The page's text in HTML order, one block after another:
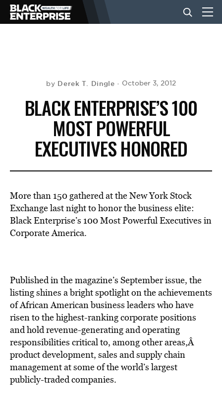
NEWS
LIFESTYLE
EVENTS
VIDEOS
BE EXTRAS
by Derek T. Dingle October 3, 2012
BLACK ENTERPRISE’S 100
MOST POWERFUL
EXECUTIVES HONORED
More than 150 gathered at the New York Stock
Exchange last night to honor the business elite:
Black Enterprise’s 100 Most Powerful Executives in
Corporate America.
Published in the magazine’s September issue, the
listing shines a bright spotlight on the achievements
of African American business leaders who have
risen to the highest-ranking corporate positions
and hold revenue-generating and operating
responsibilities critical to, among other areas,Â
product development, sales and supply chain
management at some of the world’s largest
publicly-traded companies.